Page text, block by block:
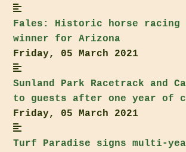
Fales: Historic horse racing
winner for Arizona
Friday, 05 March 2021
Sunland Park Racetrack and
to guests after one year of
Friday, 05 March 2021
Turf Paradise signs multi-